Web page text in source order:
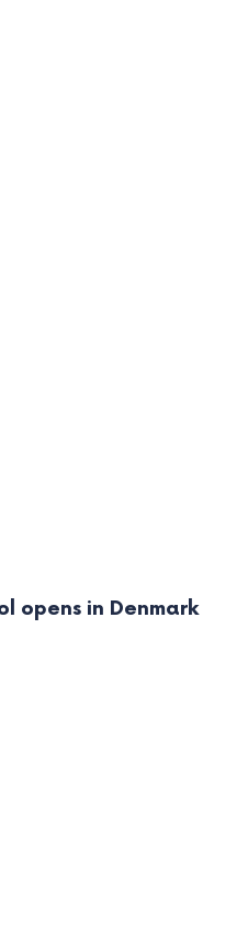
opens in Denmark